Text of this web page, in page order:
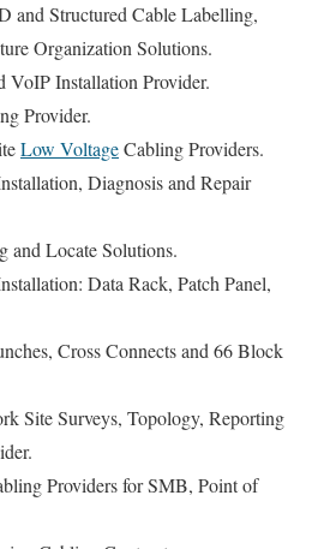
and Structured Cable Labelling,
Organization Solutions.
Installation Provider.
Provider.
Low VoltageCabling Providers.
Diagnosis and Repair
and Locate Solutions.
Data Rack, Patch Panel,
Cross Connects and 66 Block
Site Surveys, Topology, Reporting
Providers for SMB, Point of